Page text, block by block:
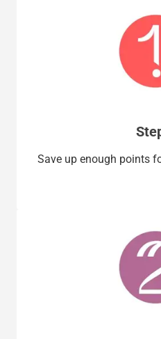
Save up enough points